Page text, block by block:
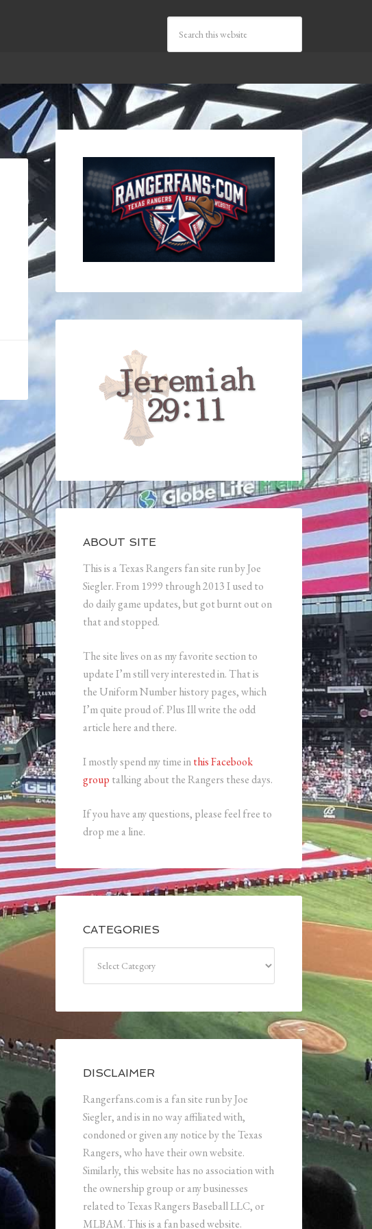
ABOUT SITE
This is a Texas Rangers fan site run by Joe
Siegler. From 1999 through 2013 I used to
do daily game updates, but got burnt out on
that and stopped.
The site lives on as my favorite section to
update I’m still very interested in. That is
the Uniform Number history pages, which
I’m quite proud of. Plus Ill write the odd
article here and there.
I mostly spend my time inthis Facebook
group talking about the Rangers these days.
If you have any questions, please feel free to
drop me a line.
CATEGORIES
DISCLAIMER
Rangerfans.com is a fan site run by Joe
Siegler, and is in no way affiliated with,
condoned or given any notice by the Texas
Rangers, who have their own website.
Similarly, this website has no association with
the ownership group or any businesses
related to Texas Rangers Baseball LLC, or
MLBAM. This is a fan based website.